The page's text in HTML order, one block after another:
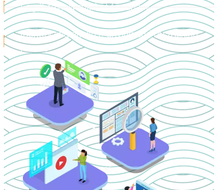
Log & review market feedback
Identify and analyze driving and restraining
forces